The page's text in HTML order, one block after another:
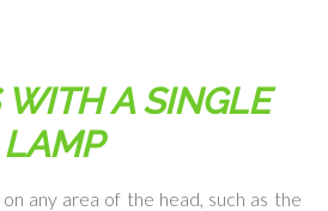
A SINGLE
any area of the head, such as the